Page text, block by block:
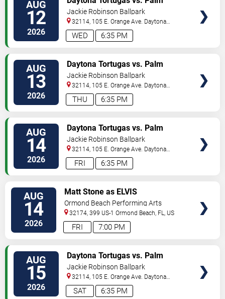
AUG
12
2026 6:35 PM
WED
Beach Cardinals
Jackie Robinson Ballpark
32114, 105 E. Orange Ave. Daytona
Beach,FL, US
AUG
13
2026 6:35 PM
THU
Daytona Tortugas vs. Palm
Beach Cardinals
Jackie Robinson Ballpark
32114, 105 E. Orange Ave. Daytona
Beach,FL, US
AUG
14
2026 6:35 PM
FRI
Daytona Tortugas vs. Palm
Beach Cardinals
Jackie Robinson Ballpark
32114, 105 E. Orange Ave. Daytona
Beach,FL, US
AUG
14
2026 7:00 PM
FRI
Matt Stone as ELVIS
Ormond Beach Performing Arts
32174, 399 US-1 Ormond Beach, FL, US
AUG
15
2026 6:35 PM
SAT
Daytona Tortugas vs. Palm
Beach Cardinals
Jackie Robinson Ballpark
32114, 105 E. Orange Ave. Daytona
Beach,FL, US